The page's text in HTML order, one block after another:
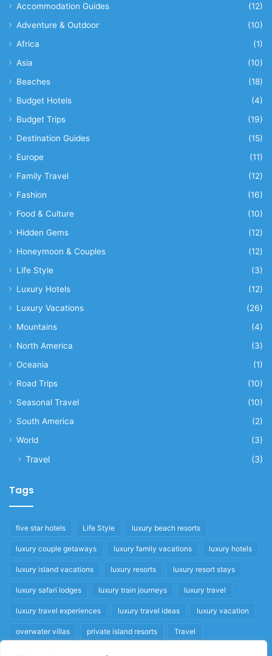
Accommodation Guides
(12)
Adventure & Outdoor
(10)
Africa
(1)
Asia
(10)
Beaches
(18)
Budget Hotels
(4)
Budget Trips
(19)
Destination Guides
(15)
Europe
(11)
Family Travel
(12)
Fashion
(16)
Food & Culture
(10)
Hidden Gems
(12)
Honeymoon & Couples
(12)
Life Style
(3)
Luxury Hotels
(12)
Luxury Vacations
(26)
Mountains
(4)
North America
(3)
Oceania
(1)
Road Trips
(10)
Seasonal Travel
(10)
South America
(2)
World
(3)
Travel (3)
Tags
five star hotels Life Style luxury beach resorts
luxury couple getaways luxury family vacations luxury hotels
luxury island vacations luxury resorts luxury resort stays
luxury safari lodges luxury train journeys luxury travel
luxury travel experiences luxury travel ideas luxury vacation
overwater villas private island resorts Travel